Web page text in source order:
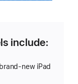
include:
new iPad